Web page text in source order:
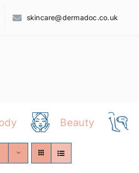
skincare@dermadoc.co.uk
Beauty